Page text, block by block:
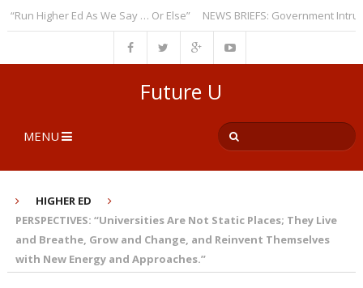
Higher Ed As We Say … Or Else” NEWS BRIEFS: Government
Future U
MENU
HIGHER ED
PERSPECTIVES: “Universities Are Not Static Places; They Live
and Breathe, Grow and Change, and Reinvent Themselves
with New Energy and Approaches.”